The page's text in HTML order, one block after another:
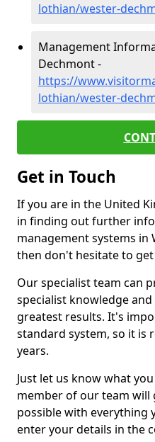
lothian/wester-
Management
Dechmont -
https://
lothian/wester-
Get in Touch
If you are in the United
in finding out further
management systems in
then don't hesitate to
Our specialist team can
specialist knowledge
greatest results. It's
standard system, so it is
years.
Just let us know what
member of our team will
possible with everything
enter your details in the